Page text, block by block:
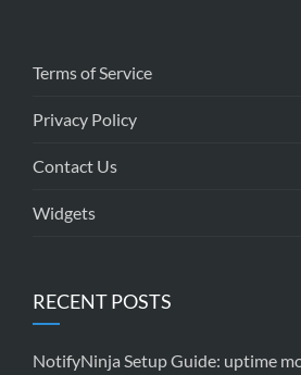
Terms of Service
Privacy Policy
Contact Us
Widgets
RECENT POSTS
NotifyNinja Setup Guide: uptime